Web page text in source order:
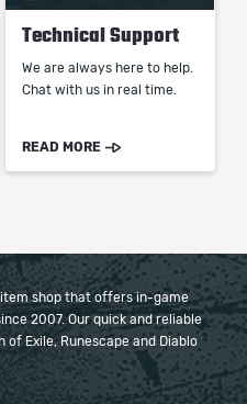
Technical Support
We are always here to help.
Chat with us in real time.
READ MORE
shop that offers in-game
2007. Our quick and reliable
of Exile, Runescape and Diablo